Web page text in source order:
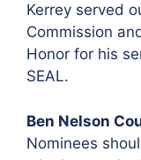
Kerrey served
Commission
Honor for his
SEAL.
Ben Nelson
Nominees